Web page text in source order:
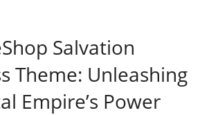
Salvation
Theme: Unleashing
Empire’s Power